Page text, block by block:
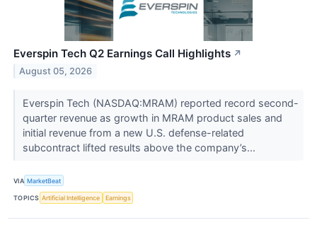
Everspin Tech Q2 Earnings Call Highlights ↗
August 05, 2026
Everspin Tech (NASDAQ:MRAM) reported record second-
quarter revenue as growth in MRAM product sales and
initial revenue from a new U.S. defense-related
subcontract lifted results above the company’s...
VIA MarketBeat
TOPICS Artificial Intelligence Earnings